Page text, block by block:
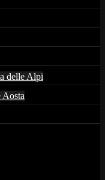
delle Alpi